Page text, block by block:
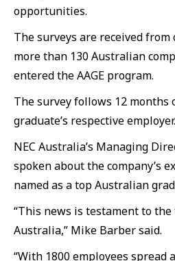
opportunities.
The surveys are received
more than 130 Australian
entered the AAGE program.
The survey follows 12
graduate’s respective employer.
NEC Australia’s Managing
spoken about the company’s
named as a top Australian
“This news is testament to the
Australia,” Mike Barber said.
“With 1800 employees spread